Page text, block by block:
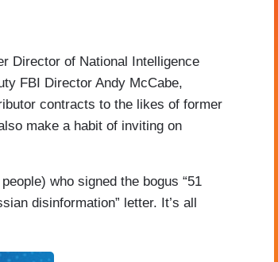
Director of National Intelligence
FBI Director Andy McCabe,
contracts to the likes of former
make a habit of inviting on
who signed the bogus “51
disinformation” letter. It’s all